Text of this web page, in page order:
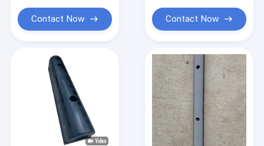
Products
Videos
About Us
Contact Now Contact Now